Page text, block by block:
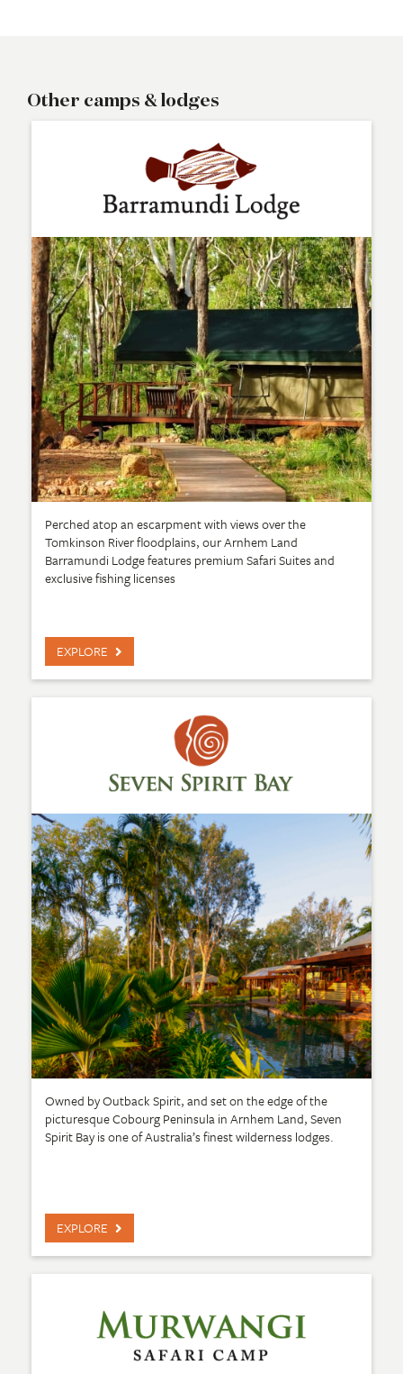
Other camps & lodges
Perched atop an escarpment with views over the
Tomkinson River floodplains, our Arnhem Land
Barramundi Lodge features premium Safari Suites and
exclusive fishing licenses
EXPLORE
Owned by Outback Spirit, and set on the edge of the
picturesque Cobourg Peninsula in Arnhem Land, Seven
Spirit Bay is one of Australia’s finest wilderness lodges.
EXPLORE